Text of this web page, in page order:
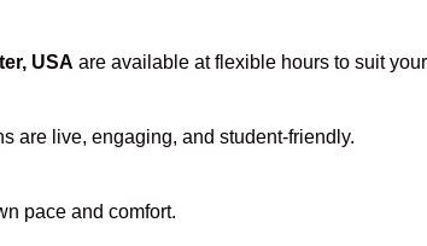
USA are available at flexible hours to suit
are live, engaging, and student-friendly.
pace and comfort.